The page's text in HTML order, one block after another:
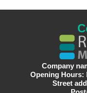
Company
Opening Hours:
Street